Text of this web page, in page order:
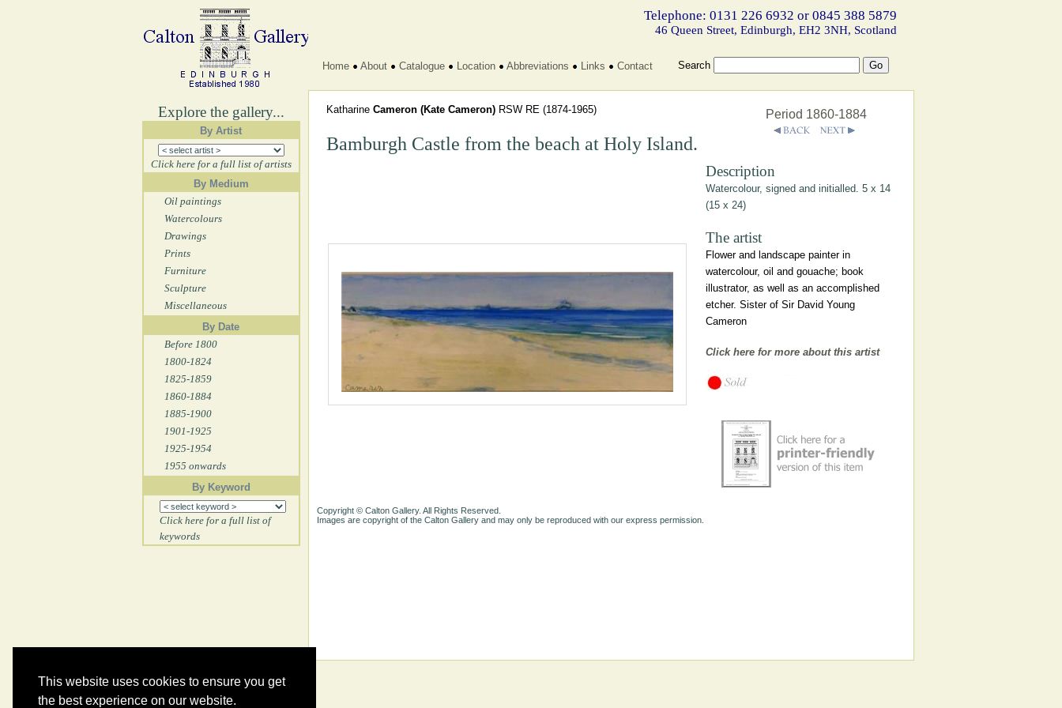
This website uses cookies to ensure you get
the best experience on our website.
Explore the gallery...
By Artist
Click here for a full list of artists
By Medium
Oil paintings
Watercolours
Drawings
Prints
Furniture
Sculpture
Miscellaneous
By Date
Before 1800
1800-1824
1825-1859
1860-1884
1885-1900
1901-1925
1925-1954
1955 onwards
By Keyword
Click here for a full list of
keywords
Telephone: 0131 226 6932 or 0845 388 5879
46 Queen Street, Edinburgh, EH2 3NH, Scotland
Home About Catalogue Location Abbreviations Links Contact Search
Katharine Cameron (Kate Cameron) RSW RE(1874-1965)
Bamburgh Castle from the beach at Holy Island.
Period 1860-1884
Description
Watercolour, signed and initialled. 5 x 14
(15 x 24)
The artist
Flower and landscape painter in
watercolour, oil and gouache; book
illustrator, as well as an accomplished
etcher. Sister of Sir David Young
Cameron
Click here for more about this artist
Copyright © Calton Gallery. All Rights Reserved.
Images are copyright of the Calton Gallery and may only be reproduced with our express permission.